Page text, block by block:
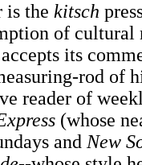
is the kitsch
of cultural
its
rod of
reader of
(whose
and New